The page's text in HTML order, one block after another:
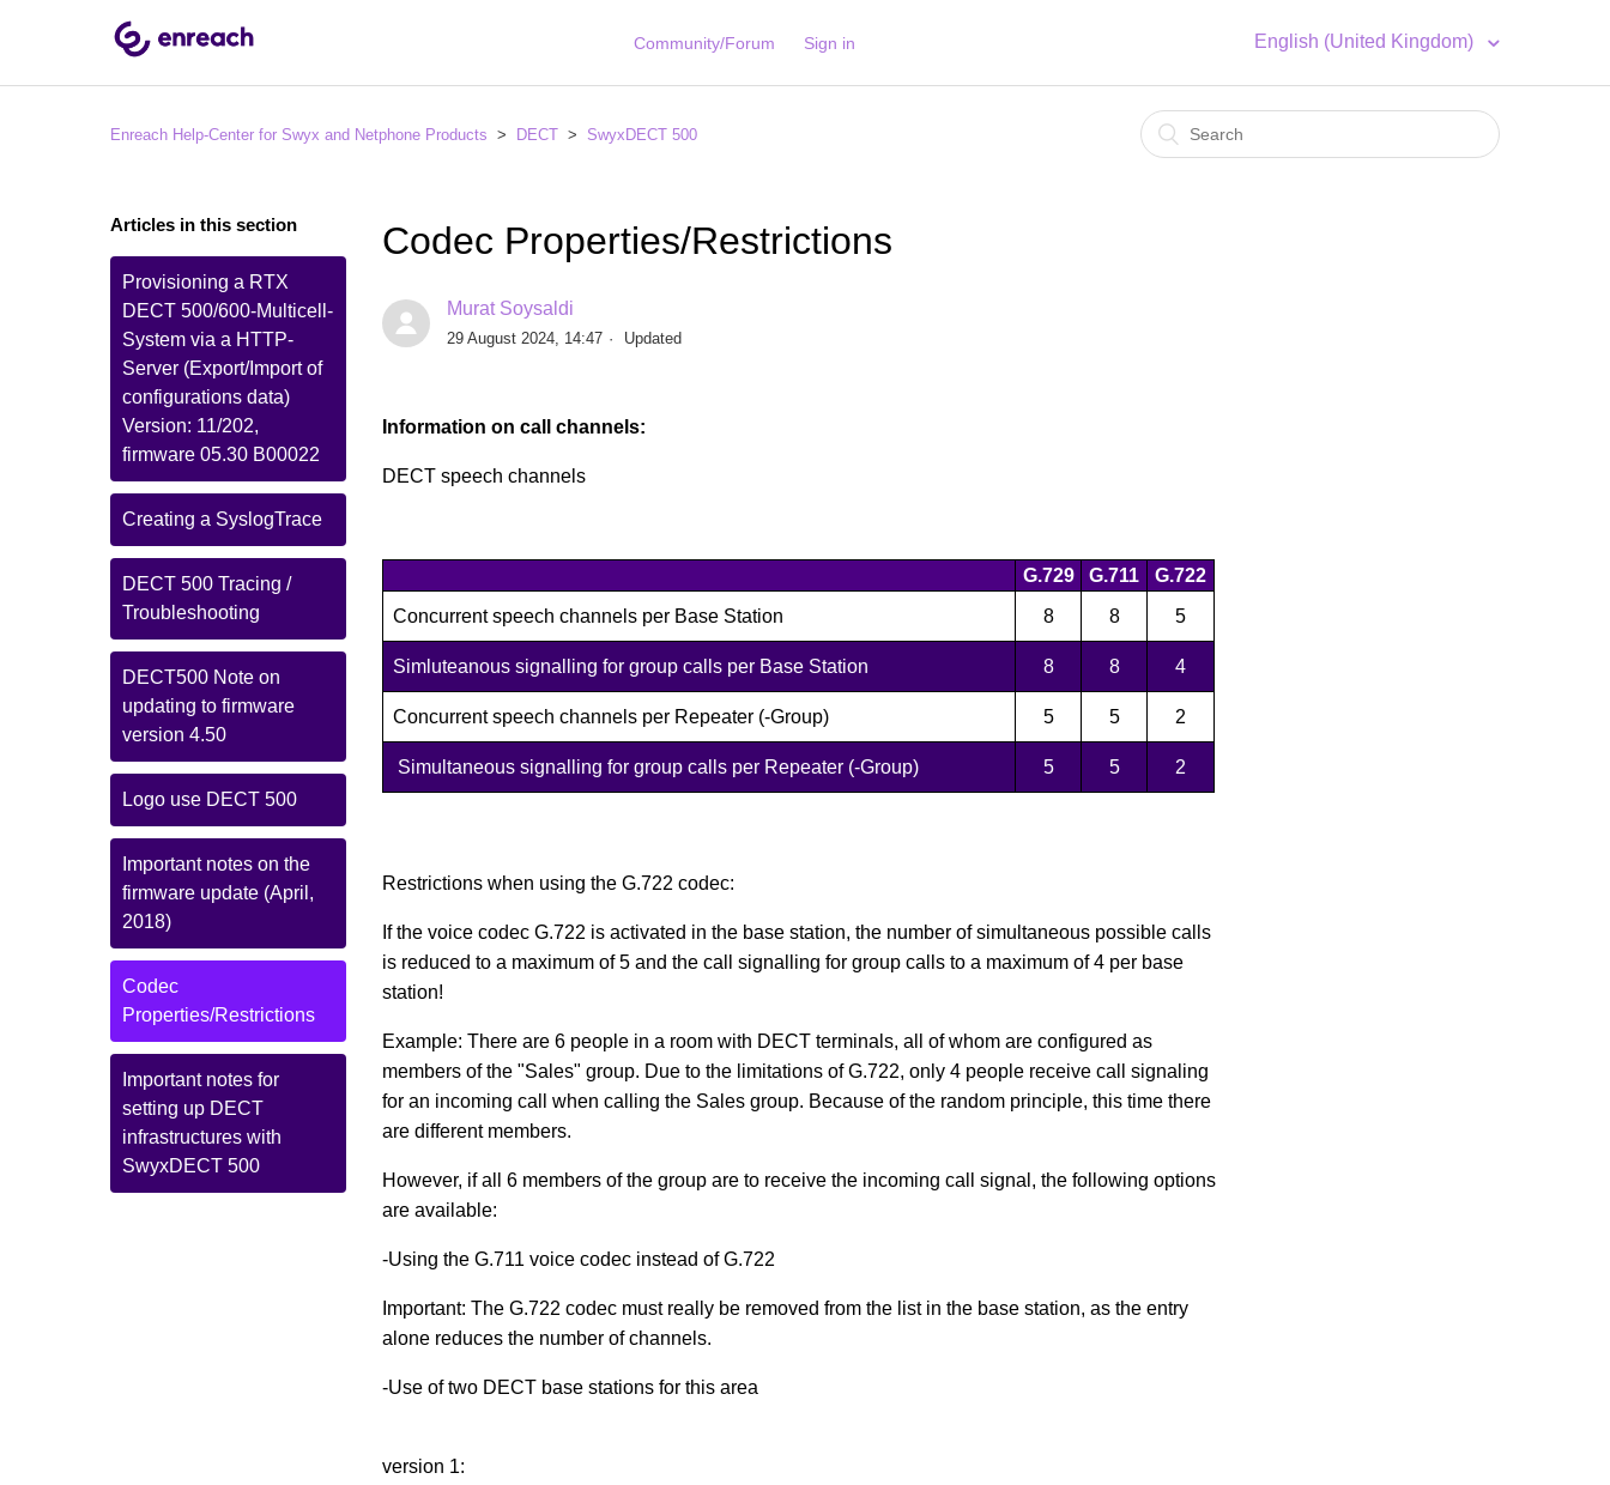
Community/Forum Sign in English (United Kingdom)
Enreach Help-Center for Swyx and Netphone Products DECT SwyxDECT 500
Articles in this section
Provisioning a RTX
DECT 500/600-Multicell-
System via a HTTP-
Server (Export/Import of
configurations data)
Version: 11/202,
firmware 05.30 B00022
Creating a SyslogTrace
DECT 500 Tracing /
Troubleshooting
DECT500 Note on
updating to firmware
version 4.50
Logo use DECT 500
Important notes on the
firmware update (April,
2018)
Codec
Properties/Restrictions
Important notes for
setting up DECT
infrastructures with
SwyxDECT 500
Codec Properties/Restrictions
Murat Soysaldi
29 August 2024, 14:47 Updated
Information on call channels:
DECT speech channels
G.729 G.711
G.722
Concurrent speech channels per Base Station
8 8 5
Simluteanous signalling for group calls per Base Station 8 8 4
Concurrent speech channels per Repeater (-Group) 5 5 2
Simultaneous signalling for group calls per Repeater (-Group) 5 5 2
Restrictions when using the G.722 codec:
If the voice codec G.722 is activated in the base station, the number of simultaneous possible calls
is reduced to a maximum of 5 and the call signalling for group calls to a maximum of 4 per base
station!
Example: There are 6 people in a room with DECT terminals, all of whom are configured as
members of the "Sales" group. Due to the limitations of G.722, only 4 people receive call signaling
for an incoming call when calling the Sales group. Because of the random principle, this time there
are different members.
However, if all 6 members of the group are to receive the incoming call signal, the following options
are available:
-Using the G.711 voice codec instead of G.722
Important: The G.722 codec must really be removed from the list in the base station, as the entry
alone reduces the number of channels.
-Use of two DECT base stations for this area
version 1: